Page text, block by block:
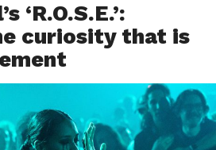
‘R.O.S.E.’:
curiosity that is